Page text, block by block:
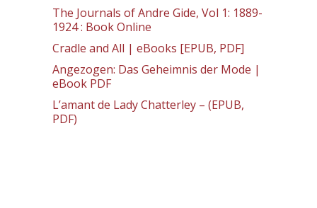
The Journals of Andre Gide, Vol 1: 1889-
1924 : Book Online
Cradle and All | eBooks [EPUB, PDF]
Angezogen: Das Geheimnis der Mode |
eBook PDF
L’amant de Lady Chatterley – (EPUB,
PDF)